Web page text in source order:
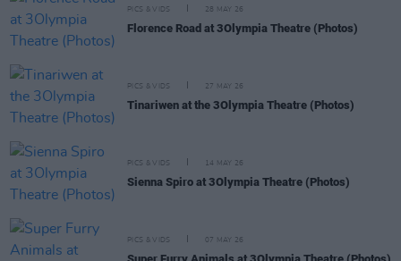
PICS & VIDS 28 MAY 26
Florence Road at 3Olympia Theatre (Photos)
PICS & VIDS 27 MAY 26
Tinariwen at the 3Olympia Theatre (Photos)
PICS & VIDS 14 MAY 26
Sienna Spiro at 3Olympia Theatre (Photos)
PICS & VIDS 07 MAY 26
Super Furry Animals at 3Olympia Theatre (Photos)